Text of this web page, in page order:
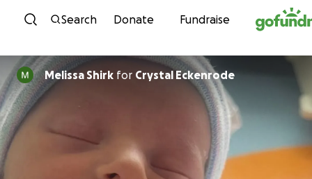
Skip to content
Search Donate Fundraise
Melissa Shirk for Crystal Eckenrode